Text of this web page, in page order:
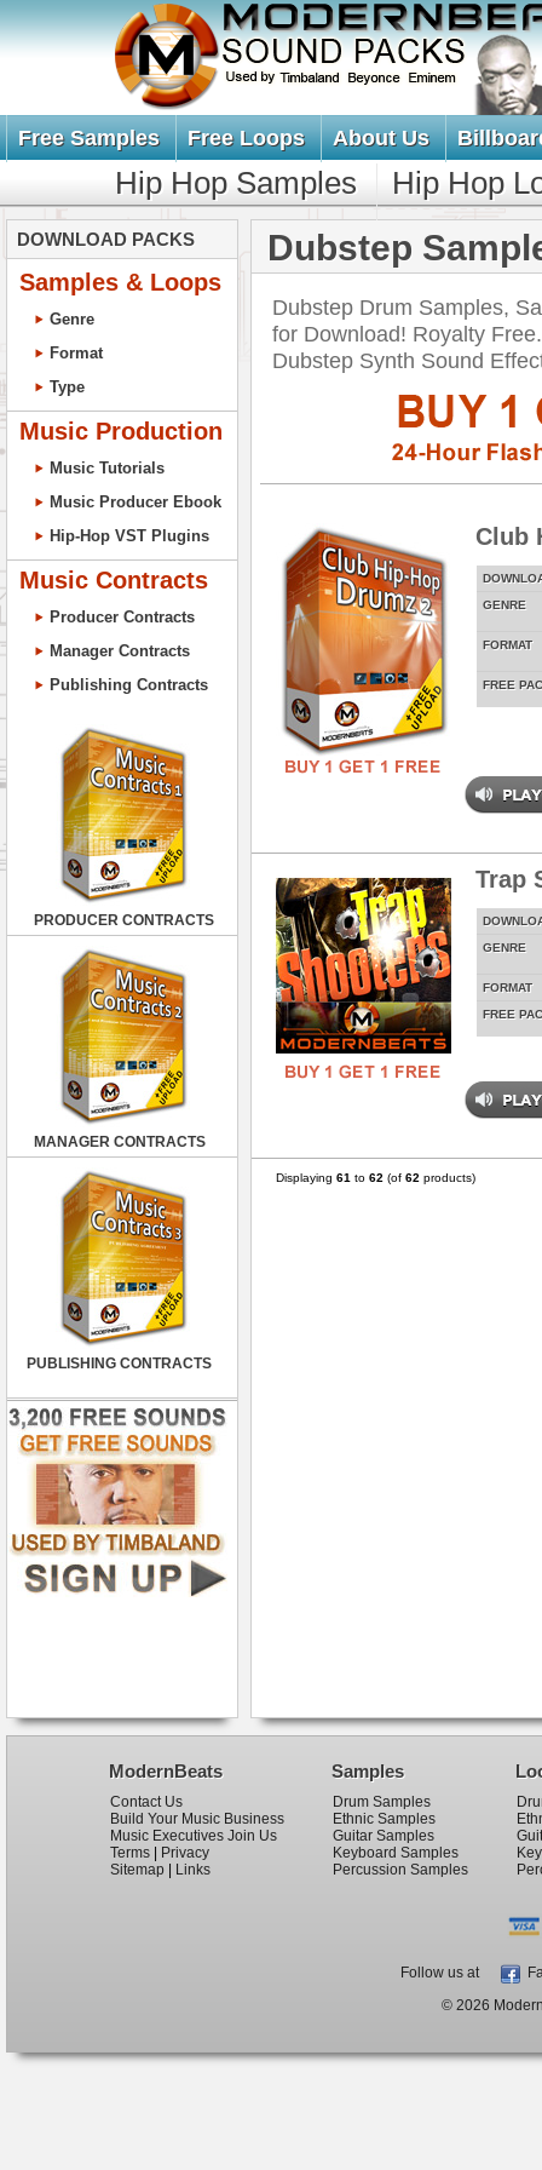
Free Samples Free Loops About Us
Hip Hop Samples Hip Hop
DOWNLOAD PACKS
Samples & Loops
Genre
Format
Type
Music Production
Music Tutorials
Music Producer Ebook
Hip-Hop VST Plugins
Music Contracts
Producer Contracts
Manager Contracts
Publishing Contracts
PRODUCER CONTRACTS
MANAGER CONTRACTS
PUBLISHING CONTRACTS
Dubstep
Dubstep Drum Samples,
for Download! Royalty
Dubstep Synth Sound
Club
GENRE
FORMAT
FREE
Trap
GENRE
FORMAT
FREE
Displaying 61 to 62 (of 62 products)
ModernBeats
Contact Us
Build Your Music Business
Music Executives Join Us
Terms
Privacy
Sitemap
Links
Samples
Drum Samples
Ethnic Samples
Guitar Samples
Keyboard Samples
Percussion Samples
Follow us at
© 2026